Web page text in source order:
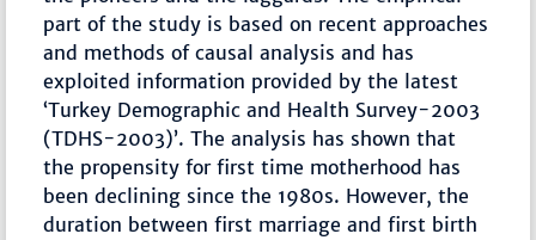
part of the study is based on recent approaches
and methods of causal analysis and has
exploited information provided by the latest
‘Turkey Demographic and Health Survey-2003
(TDHS-2003)’. The analysis has shown that
the propensity for first time motherhood has
been declining since the 1980s. However, the
duration between first marriage and first birth